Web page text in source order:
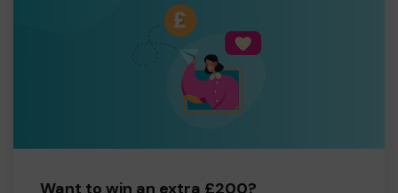
Want to win an extra £200?